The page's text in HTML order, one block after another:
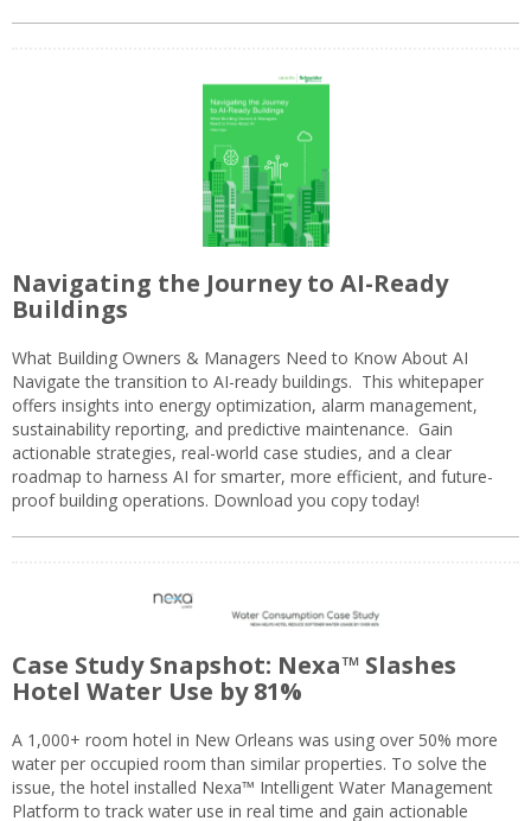
Navigating the Journey to AI-Ready
Buildings
What Building Owners & Managers Need to Know About AI
Navigate the transition to AI-ready buildings. This whitepaper
offers insights into energy optimization, alarm management,
sustainability reporting, and predictive maintenance. Gain
actionable strategies, real-world case studies, and a clear
roadmap to harness AI for smarter, more efficient, and future-
proof building operations. Download you copy today!
Case Study Snapshot: Nexa™ Slashes
Hotel Water Use by 81%
A 1,000+ room hotel in New Orleans was using over 50% more
water per occupied room than similar properties. To solve the
issue, the hotel installed Nexa™ Intelligent Water Management
Platform to track water use in real time and gain actionable